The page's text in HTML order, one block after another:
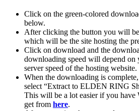
Click on the green-colored
below.
After clicking the button you will
which will be the site hosting the
Click on download and the
downloading speed will depend on
server speed of the hosting website. ​
When the downloading is
select “Extract to ELDEN RING
This will be a lot easier if you
get from here.